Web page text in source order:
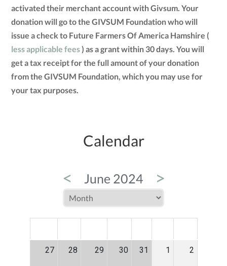
activated their merchant account with Givsum. Your
donation will go to the GIVSUM Foundation who will
issue a check to Future Farmers Of America Hamshire (
less applicable fees) as a grant within 30 days. You will
get a tax receipt for the full amount of your donation
from the GIVSUM Foundation, which you may use for
your tax purposes.
Calendar
< June 2024 >
27 28 29 30 31 1 2